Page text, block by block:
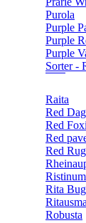
Purola
Purple
Purple
Purple
Sorter -
Raita
Red
Red Foxi
Red
Red
Rita
Ritausma
Robusta